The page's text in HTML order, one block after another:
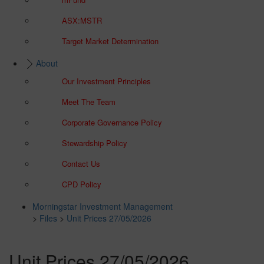
ASX:MSTR
Target Market Determination
About
Our Investment Principles
Meet The Team
Corporate Governance Policy
Stewardship Policy
Contact Us
CPD Policy
Morningstar Investment Management
> Files > Unit Prices 27/05/2026